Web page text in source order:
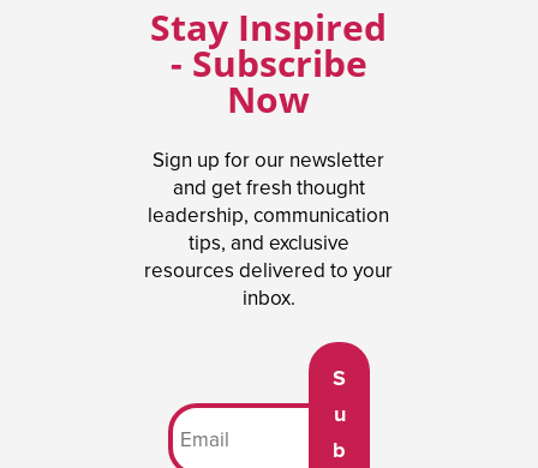
Stay Inspired
- Subscribe
Now
Sign up for our newsletter
and get fresh thought
leadership, communication
tips, and exclusive
resources delivered to your
inbox.
S
u
b